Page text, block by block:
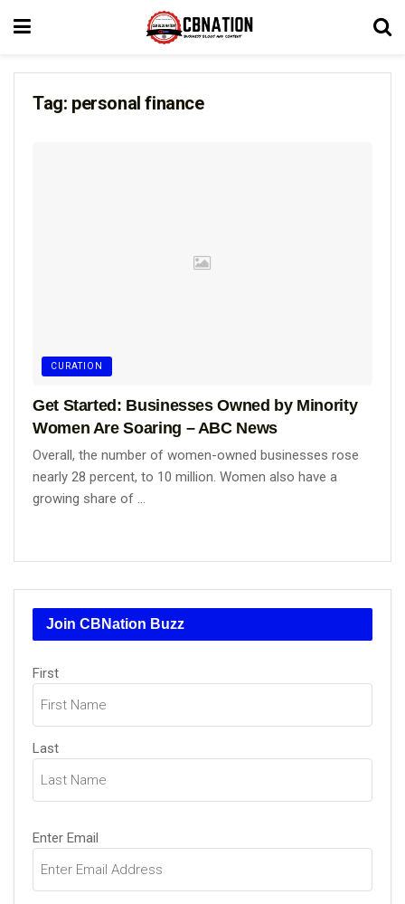
Tag: personal finance
CURATION
Get Started: Businesses Owned by Minority
Women Are Soaring – ABC News
Overall, the number of women-owned businesses rose
nearly 28 percent, to 10 million. Women also have a
growing share of ...
Join CBNation Buzz
Name
First
Last
Email(Required)
Enter Email